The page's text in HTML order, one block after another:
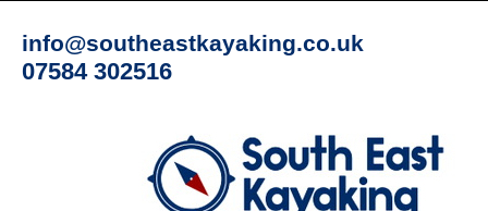
content
info@southeastkayaking.co.uk
07584 302516